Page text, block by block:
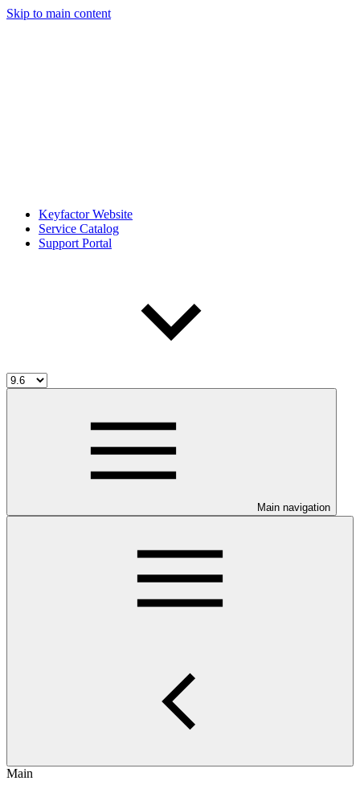
Skip to main content
Keyfactor Website
Service Catalog
Support Portal
Main navigation
Main